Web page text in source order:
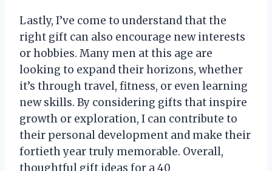
Lastly, I’ve come to understand that the
right gift can also encourage new interests
or hobbies. Many men at this age are
looking to expand their horizons, whether
it’s through travel, fitness, or even learning
new skills. By considering gifts that inspire
growth or exploration, I can contribute to
their personal development and make their
fortieth year truly memorable. Overall,
thoughtful gift ideas for a 40